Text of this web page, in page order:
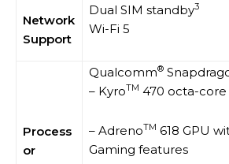
Network
Support
Dual SIM standby3
Wi-Fi 5
Process
or
Qualcomm®
– KyroTM 470 octa-core
– AdrenoTM 618 GPU
Gaming features